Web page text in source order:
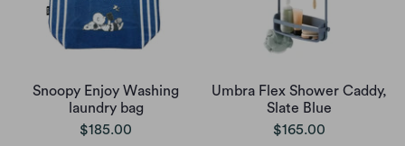
Snoopy Enjoy Washing
laundry bag
$185.00
Umbra Flex Shower Caddy,
Slate Blue
$165.00